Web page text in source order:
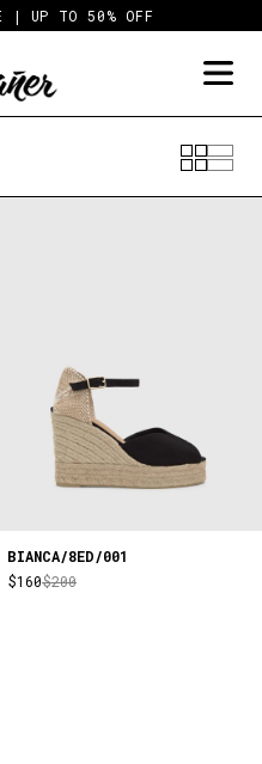
| UP TO 50% OFF
BIANCA/8ED/001
$160$200